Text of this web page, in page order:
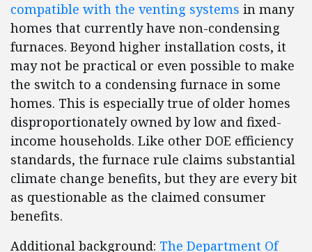
compatible with the venting systems in many
homes that currently have non-condensing
furnaces. Beyond higher installation costs, it
may not be practical or even possible to make
the switch to a condensing furnace in some
homes. This is especially true of older homes
disproportionately owned by low and fixed-
income households. Like other DOE efficiency
standards, the furnace rule claims substantial
climate change benefits, but they are every bit
as questionable as the claimed consumer
benefits.
Additional background: The Department Of